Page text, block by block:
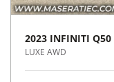
2023 INFINITI Q50
LUXE AWD